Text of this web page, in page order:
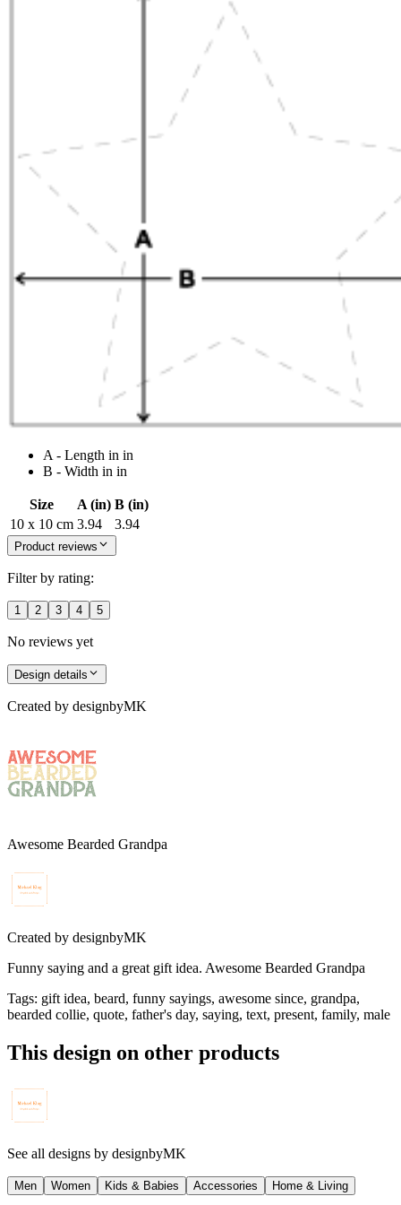
A - Length in in
Size A (in)
B (in)
10 x 10 cm 3.94 3.94
Product reviews
1 2 3 4 5
Design details
Tags:gift idea, beard, funny sayings, awesome since, grandpa,
This design on other products
Men Women Kids & Babies Accessories Home & Living